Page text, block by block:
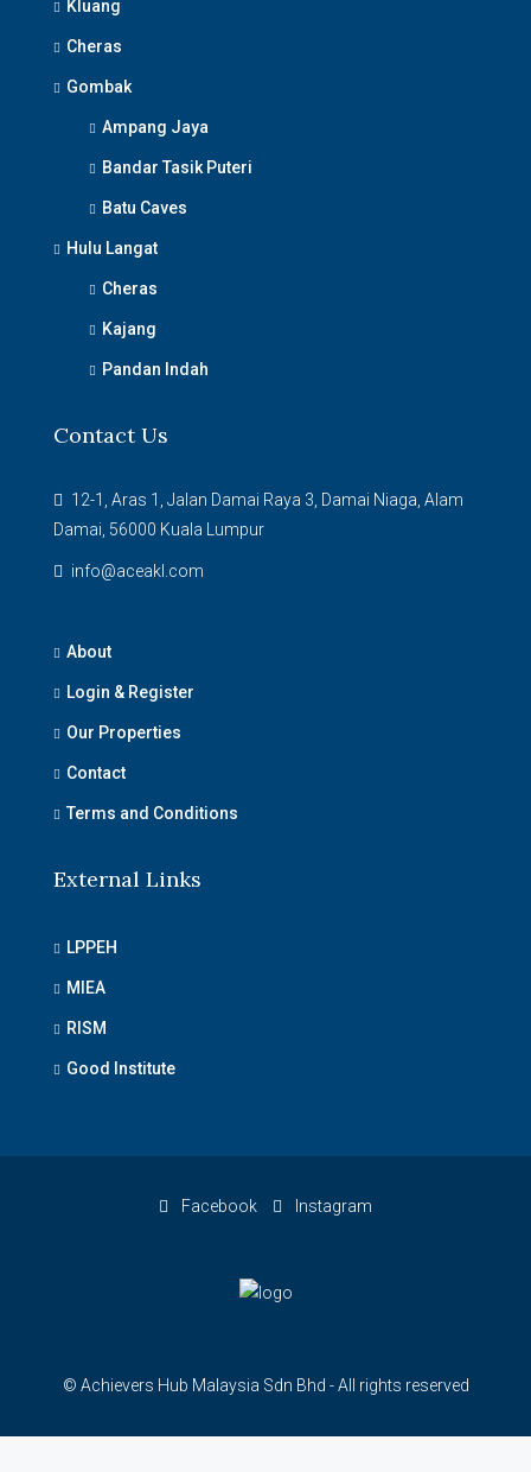
Kluang
Cheras
Gombak
Ampang Jaya
Bandar Tasik Puteri
Batu Caves
Hulu Langat
Cheras
Kajang
Pandan Indah
Contact Us
12-1, Aras 1, Jalan Damai Raya 3, Damai Niaga, Alam
Damai, 56000 Kuala Lumpur
info@aceakl.com
About
Login & Register
Our Properties
Contact
Terms and Conditions
External Links
LPPEH
MIEA
RISM
Good Institute
Facebook Instagram
© Achievers Hub Malaysia Sdn Bhd - All rights reserved